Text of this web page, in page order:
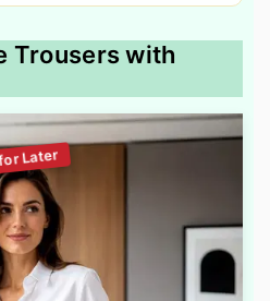
Trousers with